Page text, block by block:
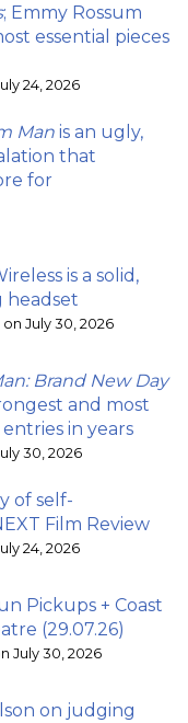
; Emmy Rossum
essential pieces
24, 2026
Man is an ugly,
that
for
is a solid,
headset
July 30, 2026
Brand New Day
and most
in years
30, 2026
of self-
Film Review
24, 2026
Pickups + Coast
(29.07.26)
July 30, 2026
on judging